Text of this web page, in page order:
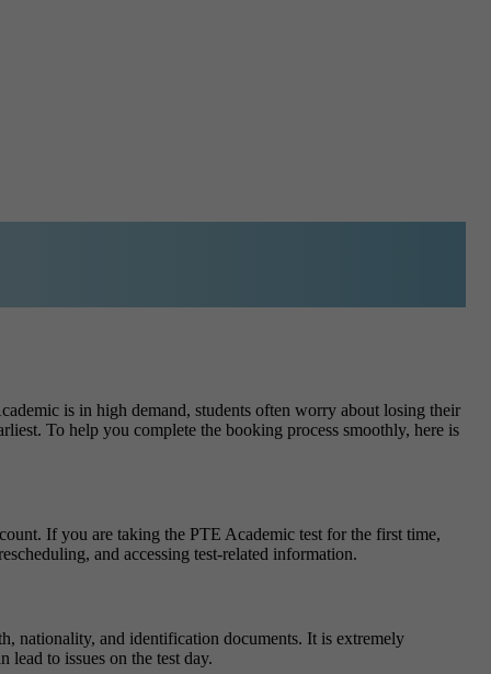
is in high demand, students often worry about losing their
To help you complete the booking process smoothly, here is
If you are taking the PTE Academic test for the first time,
and accessing test-related information.
nationality, and identification documents. It is extremely
to issues on the test day.